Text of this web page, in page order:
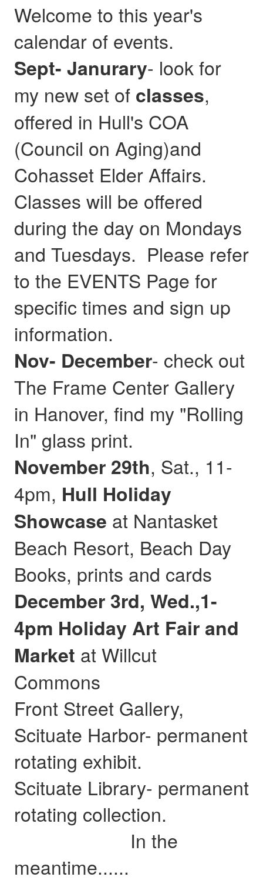
Welcome to this year's
calendar of events.
Sept- Janurary- look for
my new set of classes,
offered in Hull's COA
(Council on Aging)and
Cohasset Elder Affairs.
Classes will be offered
during the day on Mondays
and Tuesdays. Please refer
to the EVENTS Page for
specific times and sign up
information.
Nov- December- check out
The Frame Center Gallery
in Hanover, find my "Rolling
In" glass print.
November 29th, Sat., 11-
4pm, Hull Holiday
Showcase at Nantasket
Beach Resort, Beach Day
Books, prints and cards
December 3rd, Wed.,1-
4pm Holiday Art Fair and
Market at Willcut
Commons
Front Street Gallery,
Scituate Harbor- permanent
rotating exhibit.
Scituate Library- permanent
rotating collection.
In the
meantime......